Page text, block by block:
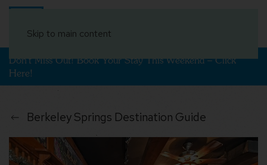
Skip to main content
Don't Miss Out! Book Your Stay This Weekend – Click
Here!
Berkeley Springs Destination Guide